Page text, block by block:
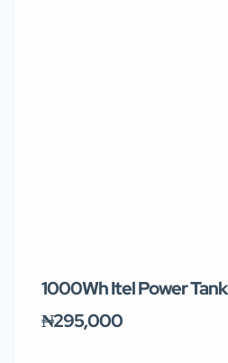
1000Wh Itel Power Tank
₦295,000